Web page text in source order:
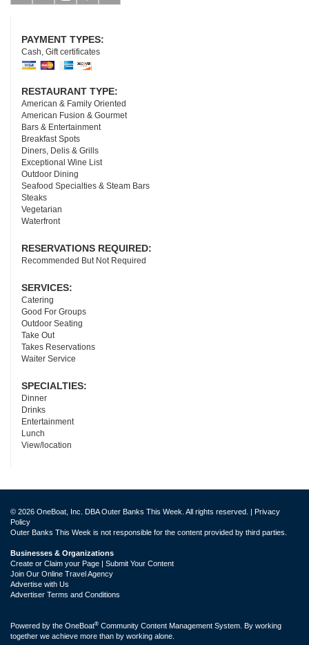
PAYMENT TYPES:
Cash, Gift certificates
RESTAURANT TYPE:
American & Family Oriented
American Fusion & Gourmet
Bars & Entertainment
Breakfast Spots
Diners, Delis & Grills
Exceptional Wine List
Outdoor Dining
Seafood Specialties & Steam Bars
Steaks
Vegetarian
Waterfront
RESERVATIONS REQUIRED:
Recommended But Not Required
SERVICES:
Catering
Good For Groups
Outdoor Seating
Take Out
Takes Reservations
Waiter Service
SPECIALTIES:
Dinner
Drinks
Entertainment
Lunch
View/location
© 2026 OneBoat, Inc. DBA Outer Banks This Week. All rights reserved. | Privacy
Policy
Outer Banks This Week is not responsible for the content provided by third parties.
Businesses & Organizations
Create or Claim your Page | Submit Your Content
Join Our Online Travel Agency
Advertise with Us
Advertiser Terms and Conditions
Powered by the OneBoat® Community Content Management System. By working
together we achieve more than by working alone.